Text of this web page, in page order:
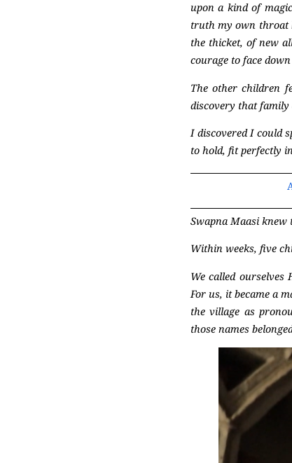
upon a kind of
truth my own throat
the thicket, of new
courage to face
The other children
discovery that family
I discovered I could
to hold, fit perfectly
Swapna Maasi knew
Within weeks, five
We called ourselves
For us, it became a
the village as
those names